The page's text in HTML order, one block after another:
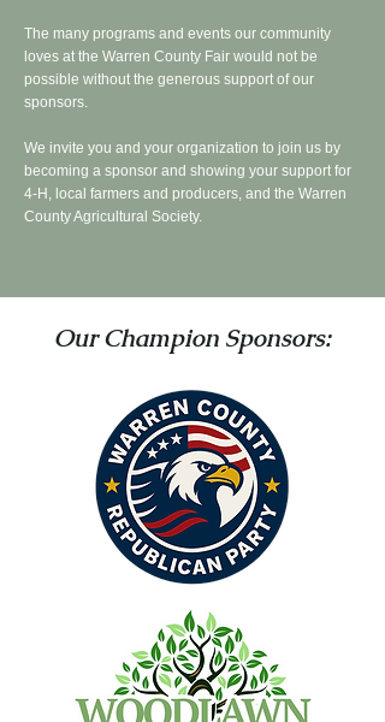
The many programs and events our community
loves at the Warren County Fair would not be
possible without the generous support of our
sponsors.
We invite you and your organization to join us by
becoming a sponsor and showing your support for
4-H, local farmers and producers, and the Warren
County Agricultural Society.
Our Champion Sponsors: